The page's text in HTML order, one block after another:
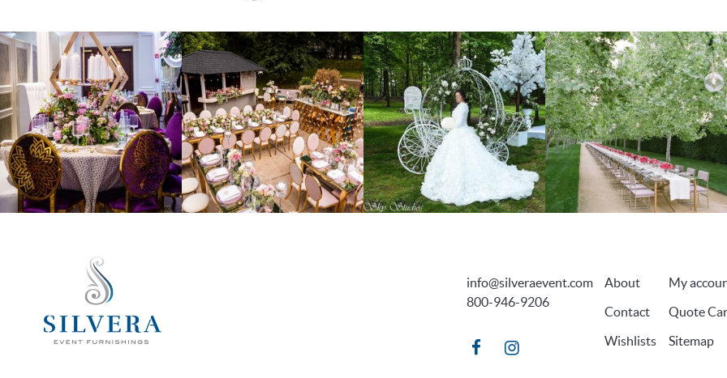
info@silveraevent.com
800-946-9206
About
Contact
Wishlists
My
Quote
Sitemap